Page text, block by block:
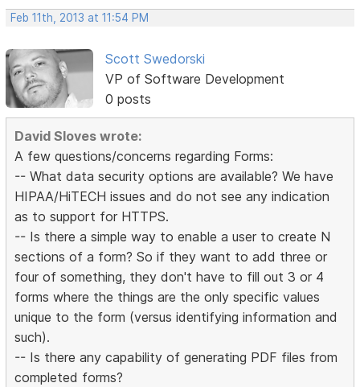
Feb 11th, 2013 at 11:54 PM
Scott Swedorski
VP of Software Development
0 posts
David Sloves wrote:
A few questions/concerns regarding Forms:
-- What data security options are available? We have
HIPAA/HiTECH issues and do not see any indication
as to support for HTTPS.
-- Is there a simple way to enable a user to create N
sections of a form? So if they want to add three or
four of something, they don't have to fill out 3 or 4
forms where the things are the only specific values
unique to the form (versus identifying information and
such).
-- Is there any capability of generating PDF files from
completed forms?